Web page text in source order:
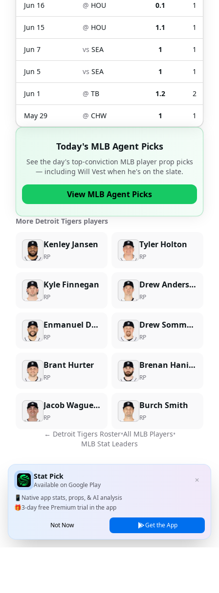
Jun 16 @ HOU 0.1 1
Jun 15 @ HOU 1.1 1
Jun 7 vs SEA 1 1
Jun 5 vs SEA 1 1
Jun 1 @ TB 1.2 2
May 29 @ CHW 1 1
Today's MLB Agent Picks
See the day's top-conviction MLB player prop picks
— including Will Vest when he's on the slate.
View MLB Agent Picks
More Detroit Tigers players
Kenley Jansen
RP
Tyler Holton
RP
Kyle Finnegan
RP
Drew Anderson
RP
Enmanuel De Jesus
RP
Drew Sommers
RP
Brant Hurter
RP
Brenan Hanifee
RP
Jacob Waguespack
RP
Burch Smith
RP
← Detroit Tigers Roster•All MLB Players•
MLB Stat Leaders
Stat Pick
Available onGoogle Play
✕
📱 Native app stats, props, & AI analysis
🎁3-day free Premium trial in the app
Not Now Get the App